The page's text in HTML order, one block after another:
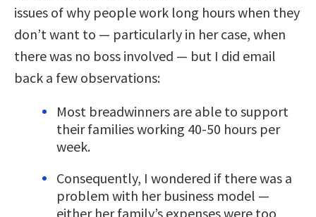
issues of why people work long hours when they
don’t want to — particularly in her case, when
there was no boss involved — but I did email
back a few observations:
Most breadwinners are able to support
their families working 40-50 hours per
week.
Consequently, I wondered if there was a
problem with her business model —
either her family’s expenses were too